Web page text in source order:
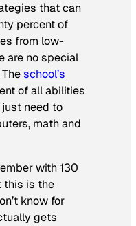
that can
percent of
from low-
are no special
school’s
of all abilities
need to
math and
with 130
this is the
know for
gets